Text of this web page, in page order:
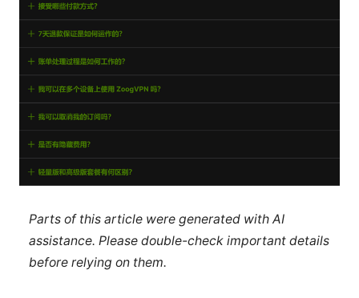
Parts of this article were generated with AI
assistance. Please double-check important details
before relying on them.